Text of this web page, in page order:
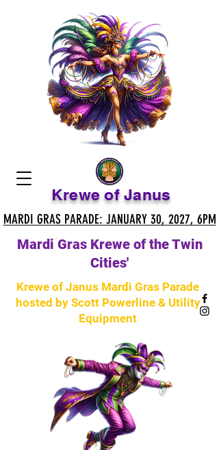
Krewe of Janus
Krewe of Janus Mardi Gras Parade
hosted by Scott Powerline & Utility
Equipment
Mardi Gras Krewe of the Twin
Cities'
MARDI GRAS PARADE: JANUARY 30, 2027, 6PM
MARDI GRAS PARADE: JANUARY 30, 2027, 6PM